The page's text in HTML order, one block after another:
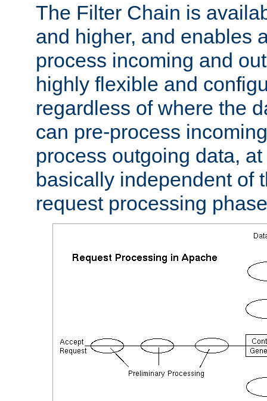
The Filter Chain is
and higher, and enables
process incoming and
highly flexible and
regardless of where the
can pre-process
process outgoing data,
basically independent of
request processing